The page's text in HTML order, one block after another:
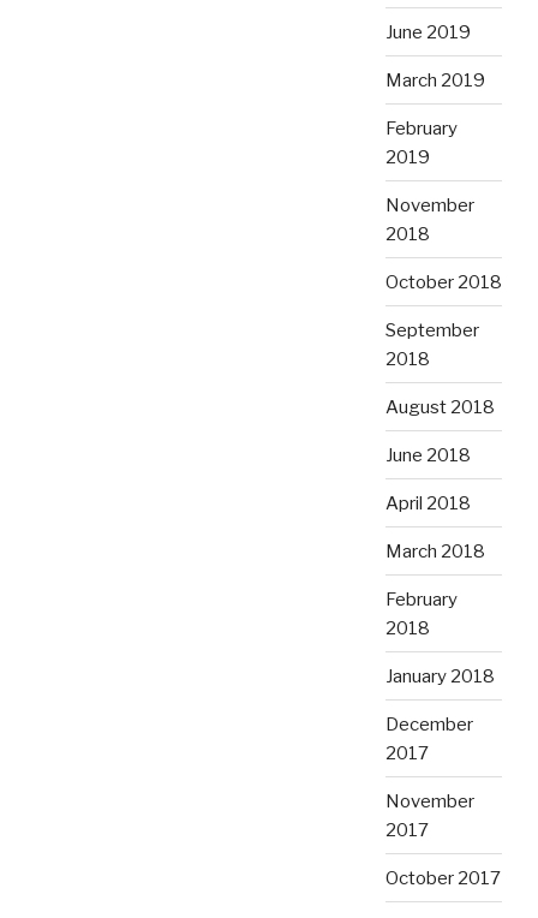
June 2019
March 2019
February
2019
November
2018
October 2018
September
2018
August 2018
June 2018
April 2018
March 2018
February
2018
January 2018
December
2017
November
2017
October 2017